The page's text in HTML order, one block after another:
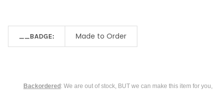
__BADGE: Made to Order
Backordered : We are out of stock, BUT we can make this item for you,